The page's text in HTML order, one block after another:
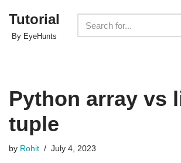
Skip
Tutorial
By EyeHunts
Python array vs
tuple
by Rohit July 4, 2023